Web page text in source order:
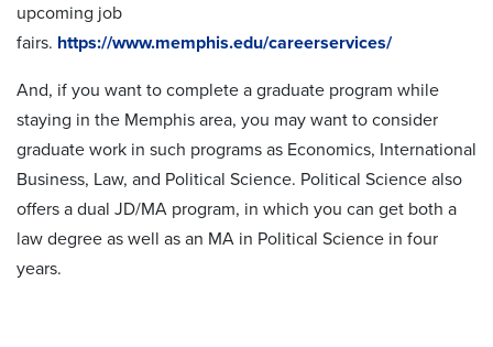
upcoming job
fairs. https://www.memphis.edu/careerservices/
And, if you want to complete a graduate program while
staying in the Memphis area, you may want to consider
graduate work in such programs as Economics, International
Business, Law, and Political Science. Political Science also
offers a dual JD/MA program, in which you can get both a
law degree as well as an MA in Political Science in four
years.